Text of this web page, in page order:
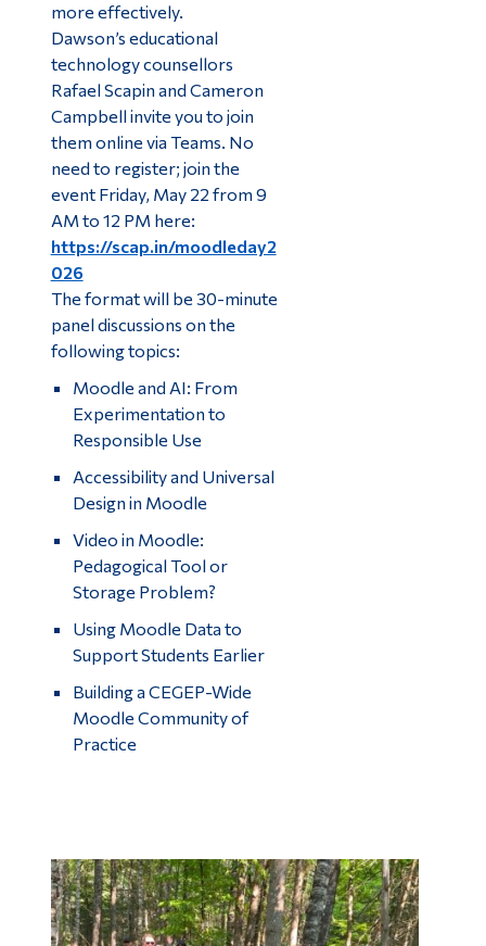
more effectively.
Dawson’s educational
technology counsellors
Rafael Scapin and Cameron
Campbell invite you to join
them online via Teams. No
need to register; join the
event Friday, May 22 from 9
AM to 12 PM here:
https://scap.in/moodleday2
026
The format will be 30-minute
panel discussions on the
following topics:
Moodle and AI: From
Experimentation to
Responsible Use
Accessibility and Universal
Design in Moodle
Video in Moodle:
Pedagogical Tool or
Storage Problem?
Using Moodle Data to
Support Students Earlier
Building a CEGEP-Wide
Moodle Community of
Practice